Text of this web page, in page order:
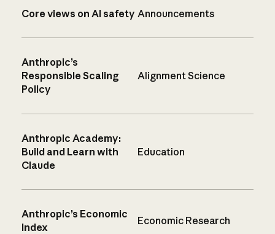
Core views on AI safety Announcements
Anthropic’s
Responsible Scaling
Policy
Alignment Science
Anthropic Academy:
Build and Learn with
Claude
Education
Anthropic’s Economic
Index
Economic Research